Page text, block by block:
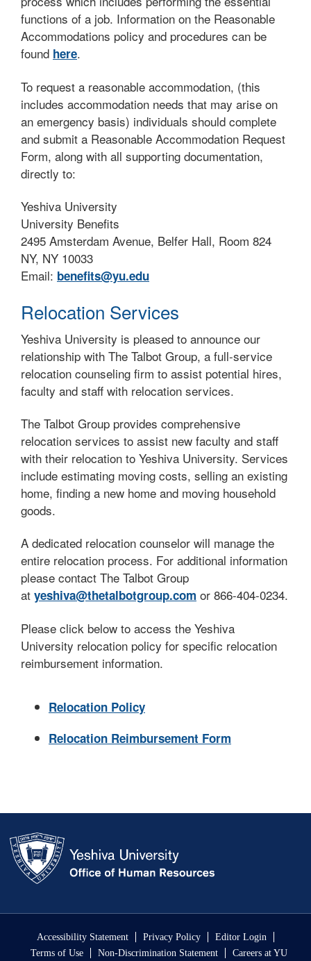
functions of a job. Information on the Reasonable
Accommodations policy and procedures can be
found here.
To request a reasonable accommodation, (this
includes accommodation needs that may arise on
an emergency basis) individuals should complete
and submit a Reasonable Accommodation Request
Form, along with all supporting documentation,
directly to:
Yeshiva University
University Benefits
2495 Amsterdam Avenue, Belfer Hall, Room 824
NY, NY 10033
Email: benefits@yu.edu
Relocation Services
Yeshiva University is pleased to announce our
relationship with The Talbot Group, a full-service
relocation counseling firm to assist potential hires,
faculty and staff with relocation services.
The Talbot Group provides comprehensive
relocation services to assist new faculty and staff
with their relocation to Yeshiva University. Services
include estimating moving costs, selling an existing
home, finding a new home and moving household
goods.
A dedicated relocation counselor will manage the
entire relocation process. For additional information
please contact The Talbot Group
at yeshiva@thetalbotgroup.com or 866-404-0234.
Please click below to access the Yeshiva
University relocation policy for specific relocation
reimbursement information.
Relocation Policy
Relocation Reimbursement Form
Accessibility Statement Privacy Policy
Editor Login
Terms of Use
Non-Discrimination Statement Careers at YU